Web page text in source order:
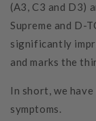
(A3, C3 and D3)
Supreme and D-
significantly
and marks the
In short, we
symptoms.